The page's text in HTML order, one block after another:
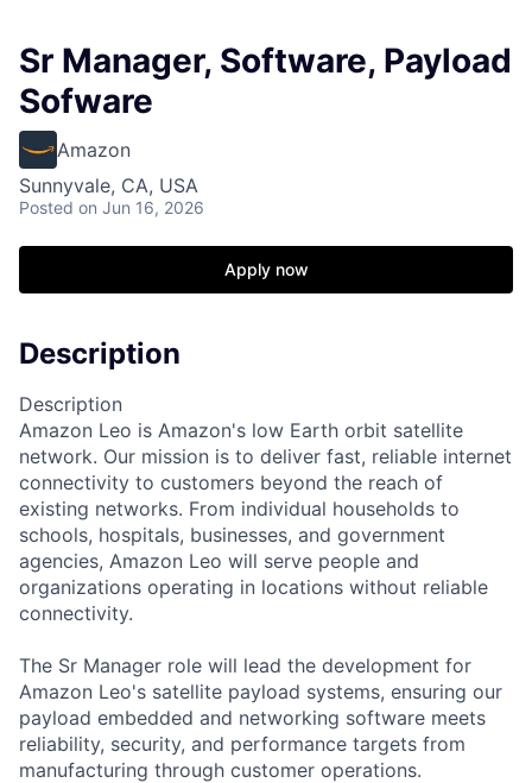
Sr Manager, Software, Payload
Sofware
Amazon
Sunnyvale, CA, USA
Posted on Jun 16, 2026
Apply now
Description
Description
Amazon Leo is Amazon's low Earth orbit satellite
network. Our mission is to deliver fast, reliable internet
connectivity to customers beyond the reach of
existing networks. From individual households to
schools, hospitals, businesses, and government
agencies, Amazon Leo will serve people and
organizations operating in locations without reliable
connectivity.
The Sr Manager role will lead the development for
Amazon Leo's satellite payload systems, ensuring our
payload embedded and networking software meets
reliability, security, and performance targets from
manufacturing through customer operations.